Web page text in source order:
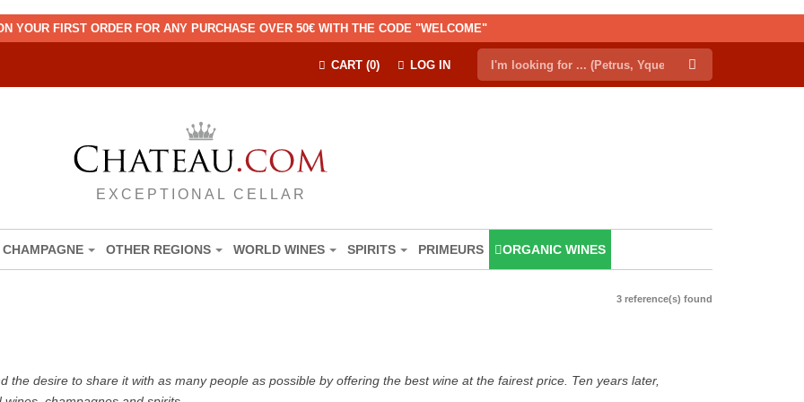
YOUR FIRST ORDER FOR ANY PURCHASE OVER 50€ WITH THE CODE "WELCOME"
LOG IN
CART (0)
EXCEPTIONAL CELLAR
CHAMPAGNE OTHER REGIONS WORLD WINES SPIRITS PRIMEURS ORGANIC WINES
3 reference(s) found
the desire to share it with as many people as possible by offering the best wine at the fairest price. Ten years later,